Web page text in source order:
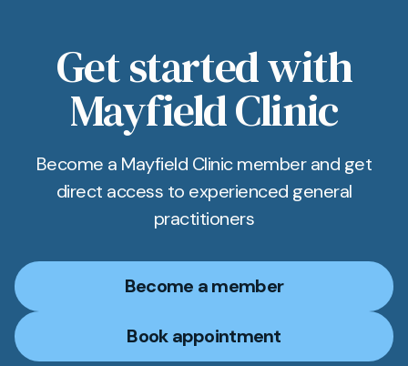
Get started with
Mayfield Clinic
Become a Mayfield Clinic member and get
direct access to experienced general
practitioners
Become a member
Book appointment